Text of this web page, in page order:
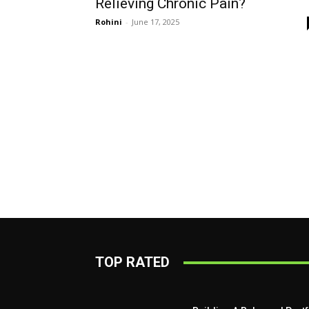
Relieving Chronic Pain?
Rohini - June 17, 2025
TOP RATED